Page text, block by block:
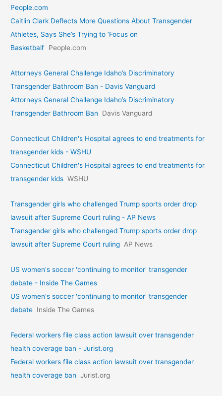
People.com
Caitlin Clark Deflects More Questions About Transgender
Athletes, Says She’s Trying to ‘Focus on
Basketball’
People.com
Attorneys General Challenge Idaho’s Discriminatory
Transgender Bathroom Ban - Davis Vanguard
Attorneys General Challenge Idaho’s Discriminatory
Transgender Bathroom Ban
Davis Vanguard
Connecticut Children's Hospital agrees to end treatments for
transgender kids - WSHU
Connecticut Children's Hospital agrees to end treatments for
transgender kids WSHU
Transgender girls who challenged Trump sports order drop
lawsuit after Supreme Court ruling - AP News
Transgender girls who challenged Trump sports order drop
lawsuit after Supreme Court ruling AP News
US women's soccer 'continuing to monitor' transgender
debate - Inside The Games
US women's soccer 'continuing to monitor' transgender
debate Inside The Games
Federal workers file class action lawsuit over transgender
health coverage ban - Jurist.org
Federal workers file class action lawsuit over transgender
health coverage ban Jurist.org